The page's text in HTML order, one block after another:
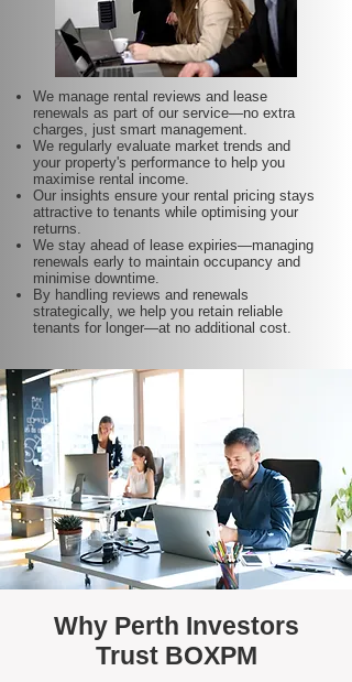
We manage rental reviews and lease
renewals as part of our service—no extra
charges, just smart management.
We regularly evaluate market trends and
your property's performance to help you
maximise rental income.
Our insights ensure your rental pricing stays
attractive to tenants while optimising your
returns.
We stay ahead of lease expiries—managing
renewals early to maintain occupancy and
minimise downtime.
By handling reviews and renewals
strategically, we help you retain reliable
tenants for longer—at no additional cost.
Why Perth Investors
Trust BOXPM